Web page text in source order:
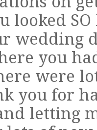
looked
wedding
you
were
you for
letting